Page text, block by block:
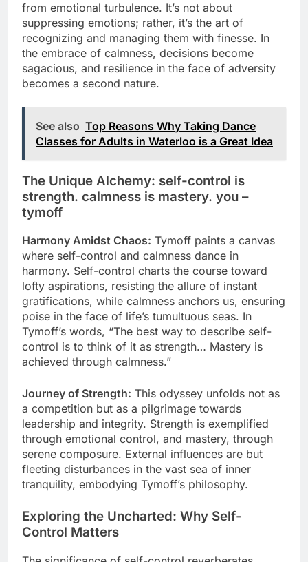
from emotional turbulence. It’s not about
suppressing emotions; rather, it’s the art of
recognizing and managing them with finesse. In
the embrace of calmness, decisions become
sagacious, and resilience in the face of adversity
becomes a second nature.
See also Top Reasons Why Taking Dance
Classes for Adults in Waterloo is a Great Idea
The Unique Alchemy: self-control is
strength. calmness is mastery. you –
tymoff
Harmony Amidst Chaos: Tymoff paints a canvas
where self-control and calmness dance in
harmony. Self-control charts the course toward
lofty aspirations, resisting the allure of instant
gratifications, while calmness anchors us, ensuring
poise in the face of life’s tumultuous seas. In
Tymoff’s words, “The best way to describe self-
control is to think of it as strength… Mastery is
achieved through calmness.”
Journey of Strength: This odyssey unfolds not as
a competition but as a pilgrimage towards
leadership and integrity. Strength is exemplified
through emotional control, and mastery, through
serene composure. External influences are but
fleeting disturbances in the vast sea of inner
tranquility, embodying Tymoff’s philosophy.
Exploring the Uncharted: Why Self-
Control Matters